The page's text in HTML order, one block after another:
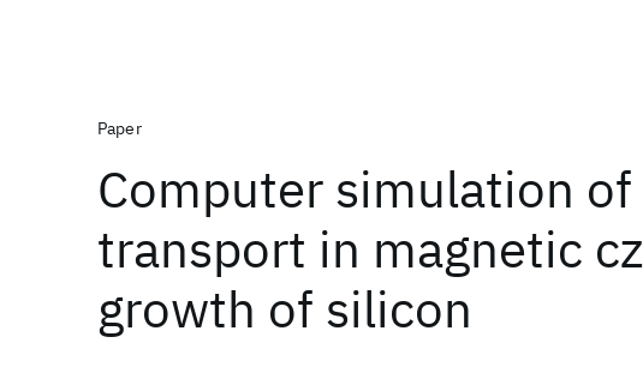
Paper
Computer simulation
transport in magnetic
growth of silicon